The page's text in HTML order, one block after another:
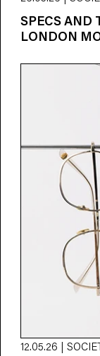
SPECS AND
LONDON
12.05.26 |